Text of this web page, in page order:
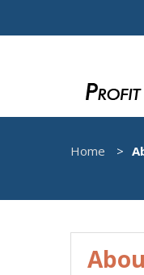
Home